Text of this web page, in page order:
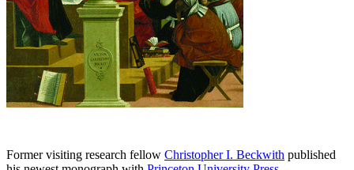
Former visiting research fellow Christopher I. Beckwith published